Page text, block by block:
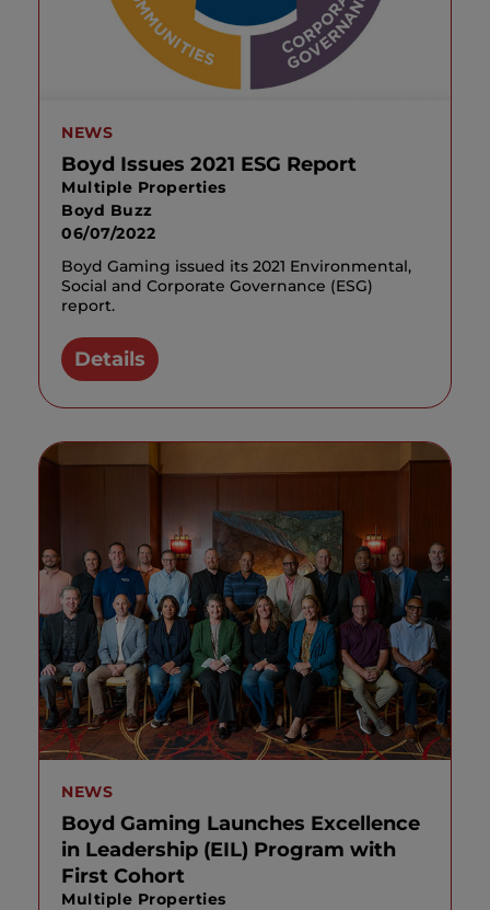
NEWS
Boyd Issues 2021 ESG Report
Multiple Properties
Boyd Buzz
06/07/2022
Boyd Gaming issued its 2021 Environmental,
Social and Corporate Governance (ESG)
report.
Details
NEWS
Boyd Gaming Launches Excellence
in Leadership (EIL) Program with
First Cohort
Multiple Properties